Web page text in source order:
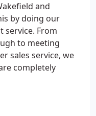
and
by doing our
service. From
to meeting
sales service, we
completely